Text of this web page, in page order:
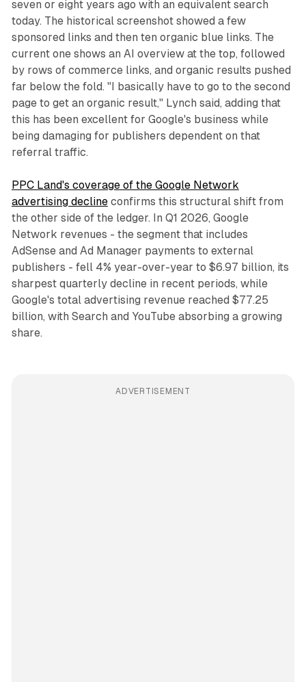
seven or eight years ago with an equivalent search
today. The historical screenshot showed a few
sponsored links and then ten organic blue links. The
current one shows an AI overview at the top, followed
by rows of commerce links, and organic results pushed
far below the fold. "I basically have to go to the second
page to get an organic result," Lynch said, adding that
this has been excellent for Google's business while
being damaging for publishers dependent on that
referral traffic.
PPC Land's coverage of the Google Network
advertising declineconfirms this structural shift from
the other side of the ledger. In Q1 2026, Google
Network revenues - the segment that includes
AdSense and Ad Manager payments to external
publishers - fell 4% year-over-year to $6.97 billion, its
sharpest quarterly decline in recent periods, while
Google's total advertising revenue reached $77.25
billion, with Search and YouTube absorbing a growing
share.
ADVERTISEMENT